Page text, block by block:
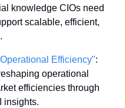
knowledge CIOs need
scalable, efficient,
Efficiency":
operational
efficiencies through
insights.